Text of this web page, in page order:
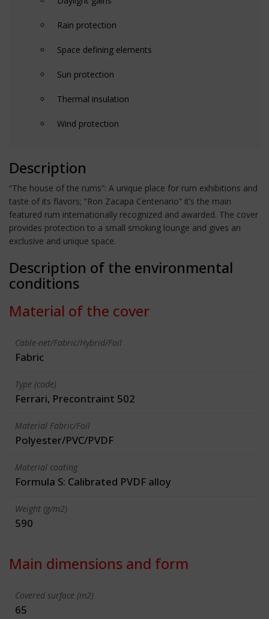
Rain protection
Space defining elements
Sun protection
Thermal insulation
Wind protection
Description
“The house of the rums”: A unique place for rum exhibitions and
taste of its flavors; “Ron Zacapa Centenario” it’s the main
featured rum internationally recognized and awarded. The cover
provides protection to a small smoking lounge and gives an
exclusive and unique space.
Description of the environmental
conditions
Material of the cover
Cable-net/Fabric/Hybrid/Foil
Fabric
Type (code)
Ferrari, Precontraint 502
Material Fabric/Foil
Polyester/PVC/PVDF
Material coating
Formula S: Calibrated PVDF alloy
Weight (g/m2)
590
Main dimensions and form
Covered surface (m2)
65